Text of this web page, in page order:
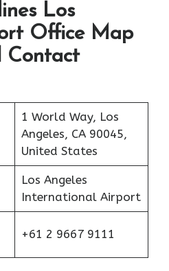
Los
Office Map
Contact
1 World Way, Los
Angeles, CA 90045,
United States
Los Angeles
International Airport
+61 2 9667 9111